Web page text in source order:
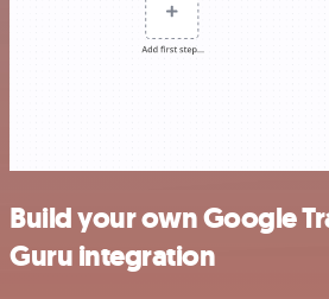
Build your own Google
Guru integration